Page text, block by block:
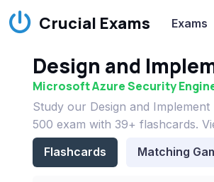
Crucial Exams Exams
Design and
Microsoft Azure Security
Study our Design and
500 exam with 39+ flashcards.
Flashcards
Matching